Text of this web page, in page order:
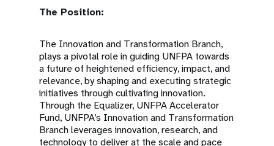
The Position:
The Innovation and Transformation Branch,
plays a pivotal role in guiding UNFPA towards
a future of heightened efficiency, impact, and
relevance, by shaping and executing strategic
initiatives through cultivating innovation.
Through the Equalizer, UNFPA Accelerator
Fund, UNFPA’s Innovation and Transformation
Branch leverages innovation, research, and
technology to deliver at the scale and pace